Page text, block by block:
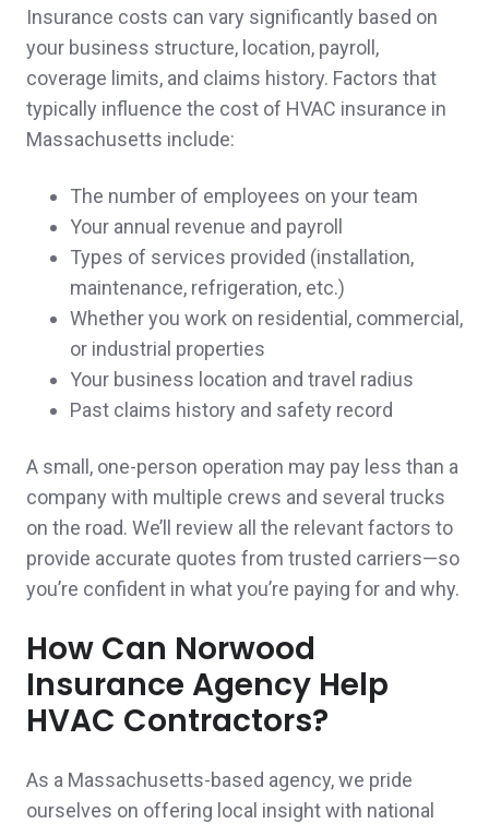
John was a pleasure to work with. His
knowledge and expertise in his field has
really assured me and my family that we
have made the right decision to work with
John. He took the time to explain everything
to us and even followed up when we
needed a reminder to get the ball rolling! It is
a great feeling that we have a trusted agent
that is also one of our neighbors ! Thank you
Jeff & Ashley M.,customer since 2025
So far no problem very nice team
Gale & Gerard C.,customer since 2025
everything handled.
Insurance costs can vary significantly based on
your business structure, location, payroll,
coverage limits, and claims history. Factors that
typically influence the cost of HVAC insurance in
Massachusetts include:
The number of employees on your team
Your annual revenue and payroll
Types of services provided (installation,
maintenance, refrigeration, etc.)
Whether you work on residential, commercial,
or industrial properties
Your business location and travel radius
Past claims history and safety record
A small, one-person operation may pay less than a
company with multiple crews and several trucks
on the road. We’ll review all the relevant factors to
provide accurate quotes from trusted carriers—so
you’re confident in what you’re paying for and why.
How Can Norwood
Insurance Agency Help
HVAC Contractors?
As a Massachusetts-based agency, we pride
ourselves on offering local insight with national